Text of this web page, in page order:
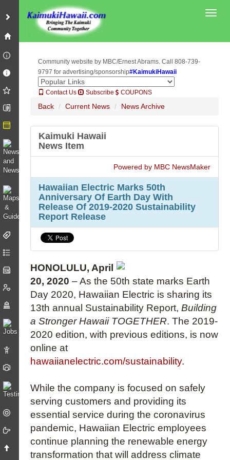
Community website by MBC/Ernest Abrams. Call 808-739-
9797 for advertising/sponsorship#KaimukiHawaii
Contact Us Subscribe COUPONS
Back Current News News Archive
Kaimuki Hawaii
News Item
Powered by MBC NewsMaker
Hawaiian Electric Marks 50th
Anniversary Of Earth Day With
Release Of 2019-2020 Sustainability
Report Release
HONOLULU, April
20, 2020 – As the 50th state marks Earth
Day 2020, Hawaiian Electric is sharing its
13th annual Sustainability Report,Building
a Stronger Hawaii TOGETHER. The 2019-
2020 edition, with previous editions, is now
online at
hawaiianelectric.com/sustainability.
While the company is focused on safely
serving customers and providing its
essential service during the coronavirus
pandemic, Hawaiian Electric employees
continue planning the renewable energy
transformation that will address climate